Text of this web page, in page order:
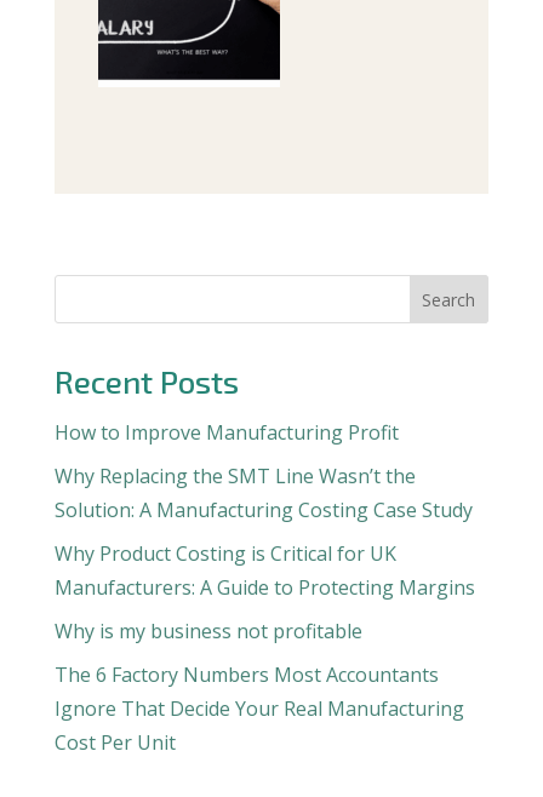
Search
Recent Posts
How to Improve Manufacturing Profit
Why Replacing the SMT Line Wasn’t the
Solution: A Manufacturing Costing Case Study
Why Product Costing is Critical for UK
Manufacturers: A Guide to Protecting Margins
Why is my business not profitable
The 6 Factory Numbers Most Accountants
Ignore That Decide Your Real Manufacturing
Cost Per Unit